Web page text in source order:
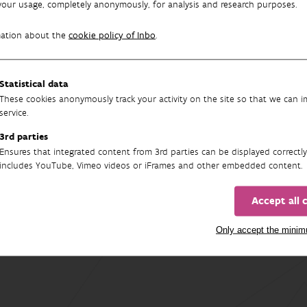
usage, completely anonymously, for analysis and research purposes.
about the cookie policy of Inbo.
Statistical data
These cookies anonymously track your activity on the site so that we can
service.
3rd parties
Ensures that integrated content from 3rd parties can be displayed
includes YouTube, Vimeo videos or iFrames and other embedded content.
Accept all
Only accept the
to the risks, we also discuss the opportunities: what climate
brings together the latest scientific insights and translates
and future of Flemish nature.
Raman M., De Haeck A., De Knijf G., Maebe K., Maes D.,
M., Tuerlings T., Vandekerkhove K., Vangansbeke P., Van
G. en J. Wouters (2025). Habitats en soorten in een
van het Instituut voor Natuur- en Bosonderzoek 2025